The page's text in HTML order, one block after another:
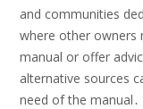
and communities
where other owners
manual or offer
alternative sources
need of the